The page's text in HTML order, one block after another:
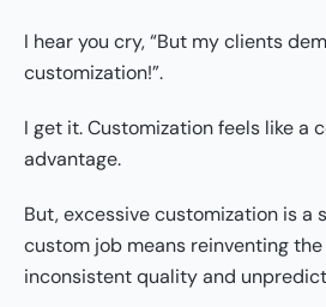
I hear you cry, “But my clients
customization!”.
I get it. Customization feels like a
advantage.
But, excessive customization is a
custom job means reinventing
inconsistent quality and